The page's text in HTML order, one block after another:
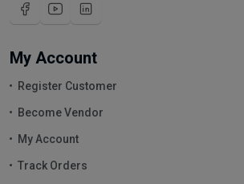
My Account
Register Customer
Become Vendor
My Account
Track Orders